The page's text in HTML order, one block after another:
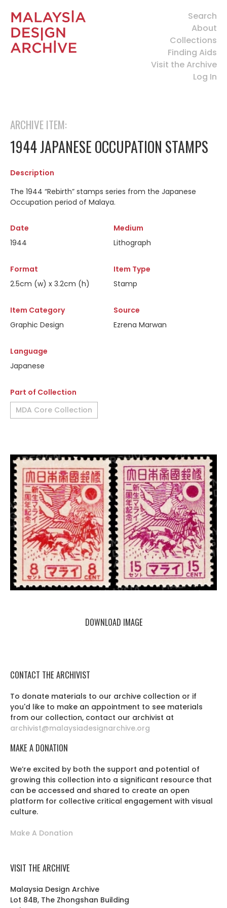
Search
About
Collections
Finding Aids
Visit the Archive
Log In
ARCHIVE ITEM:
1944 JAPANESE OCCUPATION STAMPS
Description
The 1944 “Rebirth” stamps series from the Japanese
Occupation period of Malaya.
Date
1944
Medium
Lithograph
Format
2.5cm (w) x 3.2cm (h)
Item Type
Stamp
Item Category
Graphic Design
Source
Ezrena Marwan
Language
Japanese
Part of Collection
MDA Core Collection
DOWNLOAD IMAGE
CONTACT THE ARCHIVIST
To donate materials to our archive collection or if
you'd like to make an appointment to see materials
from our collection, contact our archivist at
archivist@malaysiadesignarchive.org
MAKE A DONATION
We’re excited by both the support and potential of
growing this collection into a significant resource that
can be accessed and shared to create an open
platform for collective critical engagement with visual
culture.
Make A Donation
VISIT THE ARCHIVE
Malaysia Design Archive
Lot 84B, The Zhongshan Building